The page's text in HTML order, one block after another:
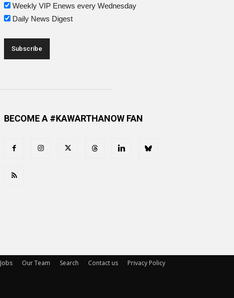
Weekly VIP Enews every Wednesday
Daily News Digest
BECOME A #KAWARTHANOW FAN
Jobs Our Team Search Contact us Privacy Policy